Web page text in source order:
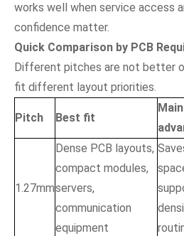
works well when service access
confidence matter.
Quick Comparison by PCB
Different pitches are not better
fit different layout priorities.
Pitch Best fit
Main
1.27mm
Dense PCB layouts,
compact modules,
servers,
communication
equipment